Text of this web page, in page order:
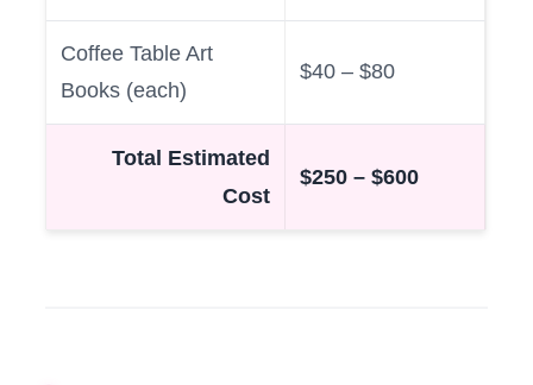
Coffee Table Art
Books (each)
$40 – $80
Total Estimated
Cost
$250 – $600